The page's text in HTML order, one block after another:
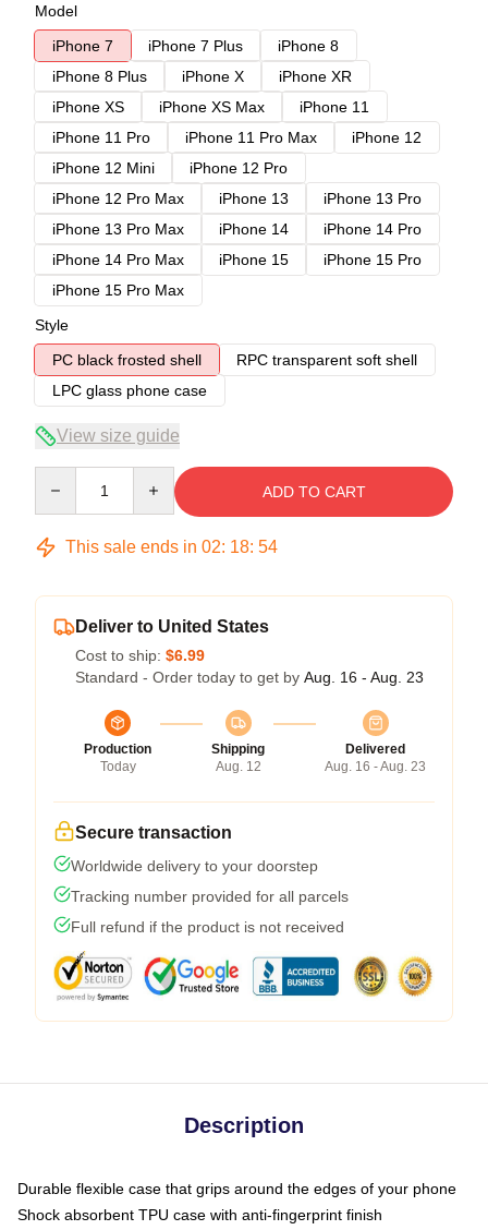
Model
iPhone 7
iPhone 7 Plus
iPhone 8
iPhone 8 Plus
iPhone X
iPhone XR
iPhone XS
iPhone XS Max
iPhone 11
iPhone 11 Pro
iPhone 11 Pro Max
iPhone 12
iPhone 12 Mini
iPhone 12 Pro
iPhone 12 Pro Max
iPhone 13
iPhone 13 Pro
iPhone 13 Pro Max
iPhone 14
iPhone 14 Pro
iPhone 14 Pro Max
iPhone 15
iPhone 15 Pro
iPhone 15 Pro Max
Style
PC black frosted shell
RPC transparent soft shell
LPC glass phone case
View size guide
ADD TO CART
This sale ends in 02: 18: 54
Deliver to United States
Cost to ship: $6.99
Standard - Order today to get by Aug. 16 - Aug. 23
Production
Today
Shipping
Aug. 12
Delivered
Aug. 16 - Aug. 23
Secure transaction
Worldwide delivery to your doorstep
Tracking number provided for all parcels
Full refund if the product is not received
Description
Durable flexible case that grips around the edges of your phone
Shock absorbent TPU case with anti-fingerprint finish